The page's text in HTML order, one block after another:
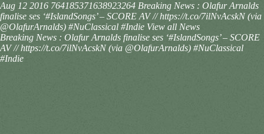
Aug 12 2016 764185371638923264 Breaking News : Olafur Arnalds
finalise ses ‘#IslandSongs’ – SCORE AV // https://t.co/7ilNvAcskN (via
@OlafurArnalds) #NuClassical #Indie View all News
Breaking News : Olafur Arnalds finalise ses ‘#IslandSongs’ – SCORE
AV // https://t.co/7ilNvAcskN (via @OlafurArnalds) #NuClassical
#Indie